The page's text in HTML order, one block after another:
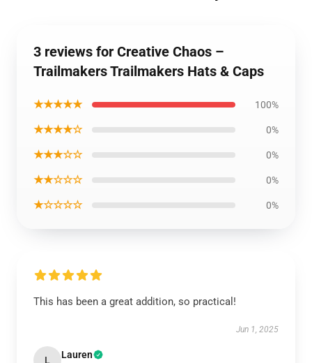
3 reviews for Creative Chaos –
Trailmakers Trailmakers Hats & Caps
★★★★★ 100%
★★★★☆ 0%
★★★☆☆ 0%
★★☆☆☆ 0%
★☆☆☆☆ 0%
This has been a great addition, so practical!
Jun 1, 2025
L Lauren